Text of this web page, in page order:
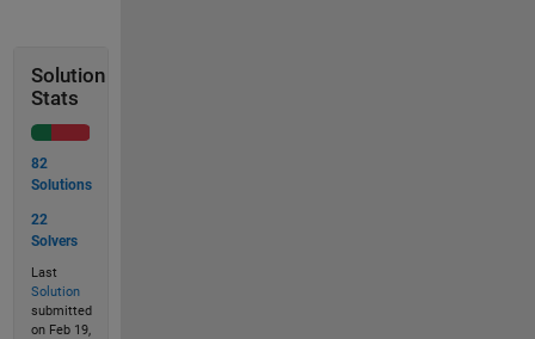
Solution
Stats
82
Solutions
22
Solvers
Last
Solution
submitted
on Feb 19,